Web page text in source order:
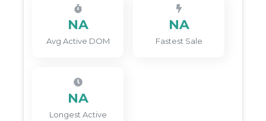
NA
Avg Active DOM
NA
Fastest Sale
NA
Longest Active